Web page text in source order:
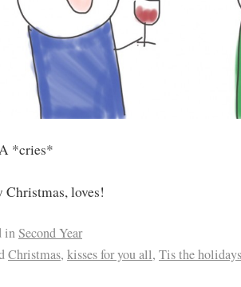
*cries*
Christmas, loves!
inSecond Year
Christmas, kisses for you all, Tis the holidays